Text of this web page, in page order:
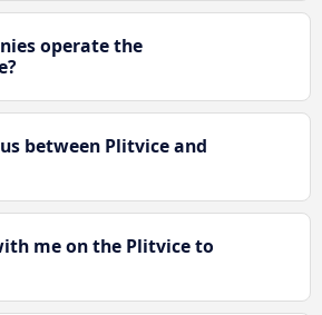
operate the
between Plitvice and
me on the Plitvice to